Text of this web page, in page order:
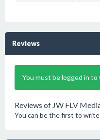
Reviews
You must be logged in
Reviews of JW FLV
You can be the first to write